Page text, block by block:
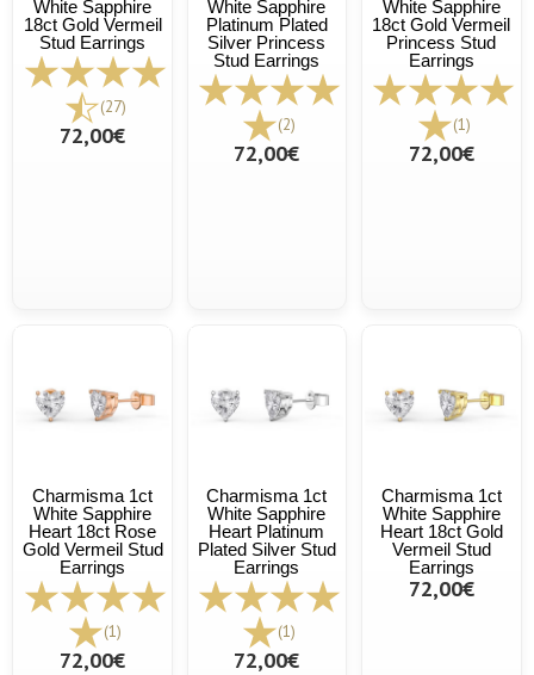
White Sapphire
18ct Gold Vermeil
Stud Earrings
(27)
72,00€
White Sapphire
Platinum Plated
Silver Princess
Stud Earrings
(2)
72,00€
White Sapphire
18ct Gold Vermeil
Princess Stud
Earrings
(1)
72,00€
Charmisma 1ct
White Sapphire
Heart 18ct Rose
Gold Vermeil Stud
Earrings
(1)
72,00€
Charmisma 1ct
White Sapphire
Heart Platinum
Plated Silver Stud
Earrings
(1)
72,00€
Charmisma 1ct
White Sapphire
Heart 18ct Gold
Vermeil Stud
Earrings
72,00€